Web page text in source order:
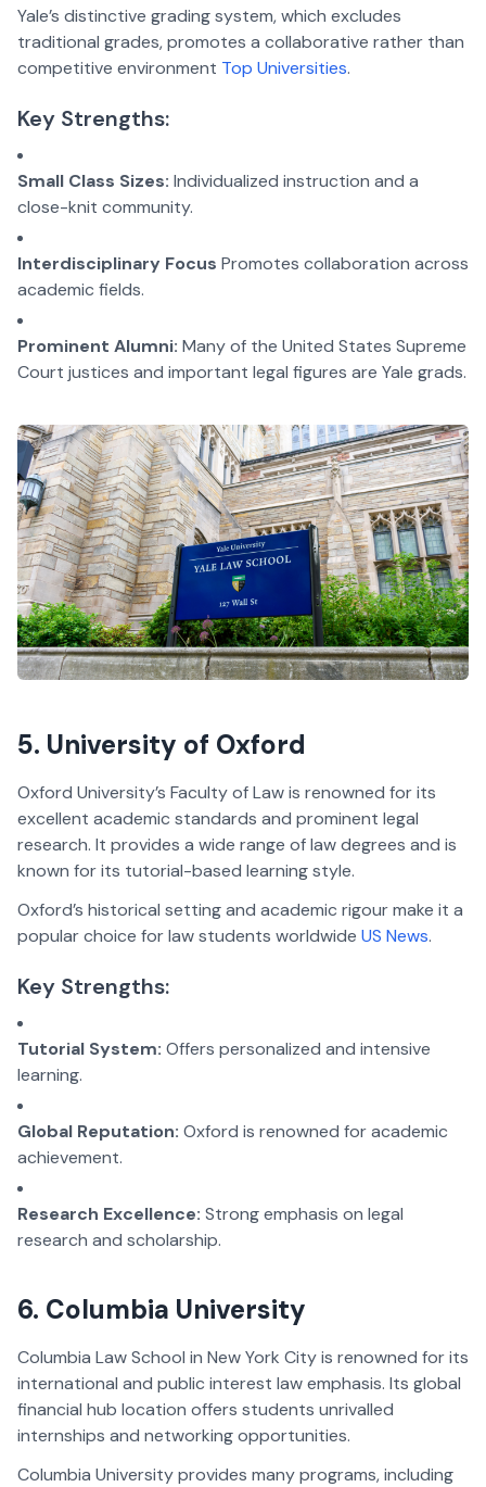
Yale’s distinctive grading system, which excludes
traditional grades, promotes a collaborative rather than
competitive environment Top Universities.
Key Strengths:
Small Class Sizes: Individualized instruction and a
close-knit community.
Interdisciplinary Focus Promotes collaboration across
academic fields.
Prominent Alumni: Many of the United States Supreme
Court justices and important legal figures are Yale grads.
5. University of Oxford
Oxford University’s Faculty of Law is renowned for its
excellent academic standards and prominent legal
research. It provides a wide range of law degrees and is
known for its tutorial-based learning style.
Oxford’s historical setting and academic rigour make it a
popular choice for law students worldwide US News.
Key Strengths:
Tutorial System: Offers personalized and intensive
learning.
Global Reputation: Oxford is renowned for academic
achievement.
Research Excellence: Strong emphasis on legal
research and scholarship.
6. Columbia University
Columbia Law School in New York City is renowned for its
international and public interest law emphasis. Its global
financial hub location offers students unrivalled
internships and networking opportunities.
Columbia University provides many programs, including